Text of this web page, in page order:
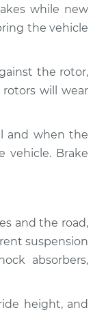
-
-
-
$117.28
while new
the vehicle
the rotor,
will wear
and when the
vehicle. Brake
and the road,
suspension
absorbers,
height, and